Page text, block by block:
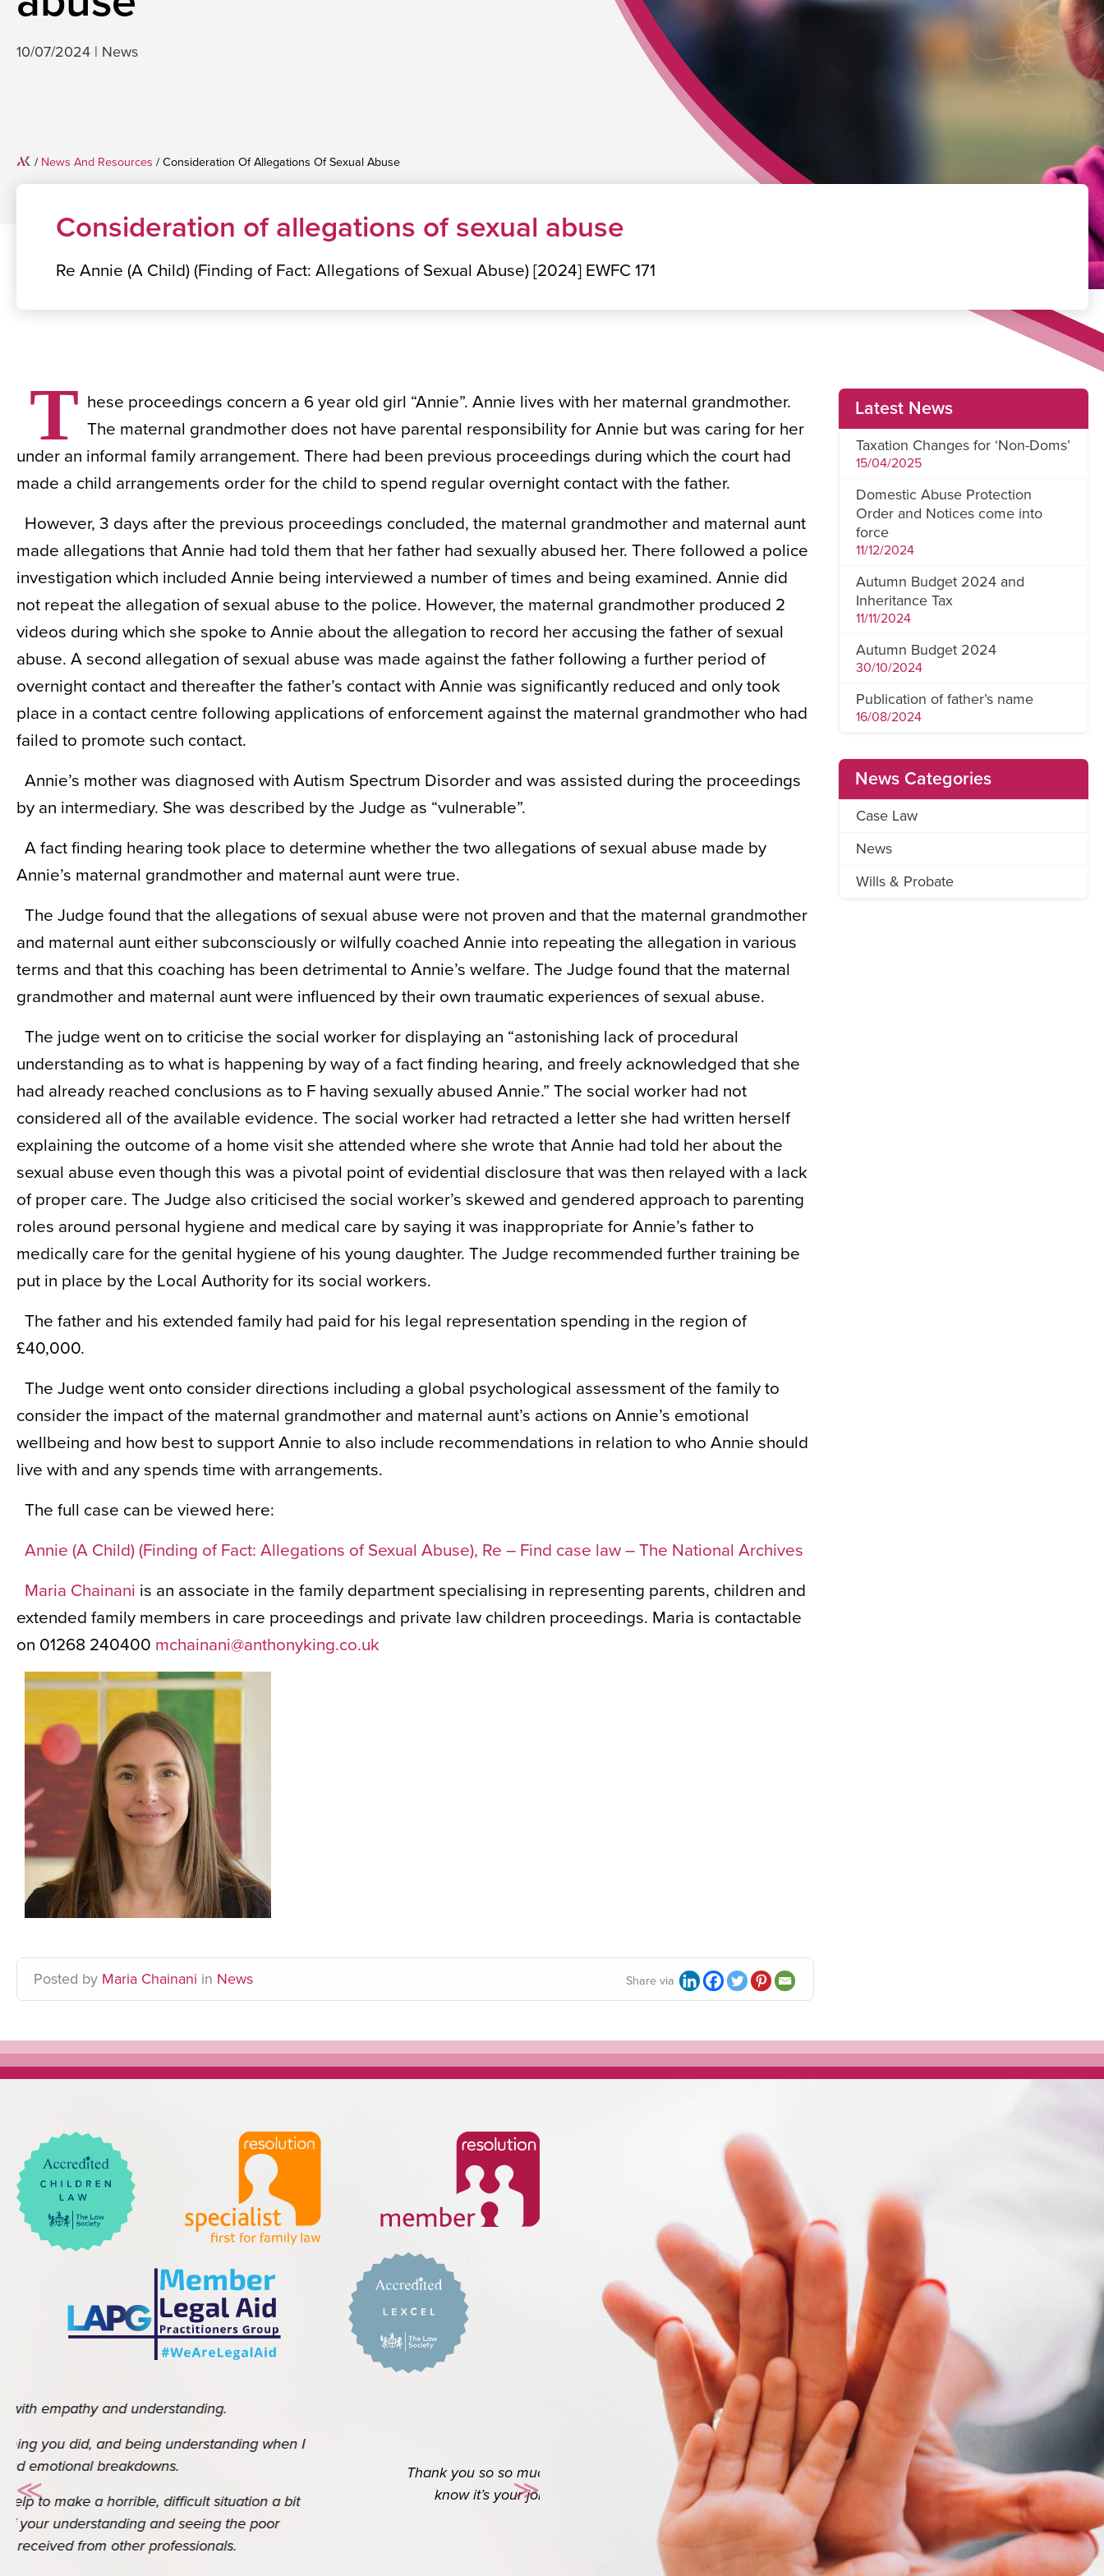
10/07/2024 | News
Home
/ News And Resources / Consideration Of Allegations Of Sexual Abuse
Consideration of allegations of sexual abuse
Re Annie (A Child) (Finding of Fact: Allegations of Sexual Abuse) [2024] EWFC 171
T hese proceedings concern a 6 year old girl “Annie”. Annie lives with her maternal grandmother.
The maternal grandmother does not have parental responsibility for Annie but was caring for her
under an informal family arrangement. There had been previous proceedings during which the court had
made a child arrangements order for the child to spend regular overnight contact with the father.
However, 3 days after the previous proceedings concluded, the maternal grandmother and maternal aunt
made allegations that Annie had told them that her father had sexually abused her. There followed a police
investigation which included Annie being interviewed a number of times and being examined. Annie did
not repeat the allegation of sexual abuse to the police. However, the maternal grandmother produced 2
videos during which she spoke to Annie about the allegation to record her accusing the father of sexual
abuse. A second allegation of sexual abuse was made against the father following a further period of
overnight contact and thereafter the father’s contact with Annie was significantly reduced and only took
place in a contact centre following applications of enforcement against the maternal grandmother who had
failed to promote such contact.
Annie’s mother was diagnosed with Autism Spectrum Disorder and was assisted during the proceedings
by an intermediary. She was described by the Judge as “vulnerable”.
A fact finding hearing took place to determine whether the two allegations of sexual abuse made by
Annie’s maternal grandmother and maternal aunt were true.
The Judge found that the allegations of sexual abuse were not proven and that the maternal grandmother
and maternal aunt either subconsciously or wilfully coached Annie into repeating the allegation in various
terms and that this coaching has been detrimental to Annie’s welfare. The Judge found that the maternal
grandmother and maternal aunt were influenced by their own traumatic experiences of sexual abuse.
The judge went on to criticise the social worker for displaying an “astonishing lack of procedural
understanding as to what is happening by way of a fact finding hearing, and freely acknowledged that she
had already reached conclusions as to F having sexually abused Annie.” The social worker had not
considered all of the available evidence. The social worker had retracted a letter she had written herself
explaining the outcome of a home visit she attended where she wrote that Annie had told her about the
sexual abuse even though this was a pivotal point of evidential disclosure that was then relayed with a lack
of proper care. The Judge also criticised the social worker’s skewed and gendered approach to parenting
roles around personal hygiene and medical care by saying it was inappropriate for Annie’s father to
medically care for the genital hygiene of his young daughter. The Judge recommended further training be
put in place by the Local Authority for its social workers.
The father and his extended family had paid for his legal representation spending in the region of
£40,000.
The Judge went onto consider directions including a global psychological assessment of the family to
consider the impact of the maternal grandmother and maternal aunt’s actions on Annie’s emotional
wellbeing and how best to support Annie to also include recommendations in relation to who Annie should
live with and any spends time with arrangements.
The full case can be viewed here:
Annie (A Child) (Finding of Fact: Allegations of Sexual Abuse), Re – Find case law – The National Archives
Maria Chainani is an associate in the family department specialising in representing parents, children and
extended family members in care proceedings and private law children proceedings. Maria is contactable
on 01268 240400 mchainani@anthonyking.co.uk
Posted by Maria Chainani in News Share via
Latest News
Taxation Changes for ‘Non-Doms’
15/04/2025
Domestic Abuse Protection
Order and Notices come into
force
11/12/2024
Autumn Budget 2024 and
Inheritance Tax
11/11/2024
Autumn Budget 2024
30/10/2024
Publication of father’s name
16/08/2024
News Categories
Case Law
News
Wills & Probate
Thank you so so much for your help. I really do appreciate you. I
know it’s your job but the extra you do goes a long way.
≪
Previous
≫
Next